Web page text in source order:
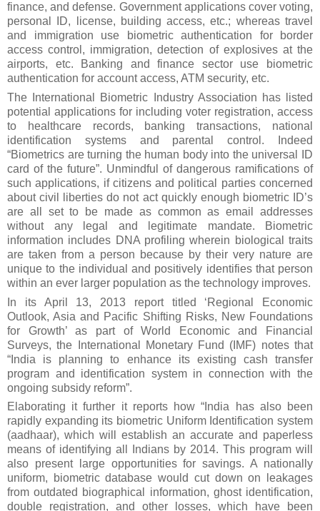
finance, and defense. Government applications cover voting,
personal ID, license, building access, etc.; whereas travel
and immigration use biometric authentication for border
access control, immigration, detection of explosives at the
airports, etc. Banking and finance sector use biometric
authentication for account access, ATM security, etc.
The International Biometric Industry Association has listed
potential applications for including voter registration, access
to healthcare records, banking transactions, national
identification systems and parental control. Indeed
“Biometrics are turning the human body into the universal ID
card of the future”. Unmindful of dangerous ramifications of
such applications, if citizens and political parties concerned
about civil liberties do not act quickly enough biometric ID’s
are all set to be made as common as email addresses
without any legal and legitimate mandate. Biometric
information includes DNA profiling wherein biological traits
are taken from a person because by their very nature are
unique to the individual and positively identifies that person
within an ever larger population as the technology improves.
In its April 13, 2013 report titled ‘Regional Economic
Outlook, Asia and Pacific Shifting Risks, New Foundations
for Growth’ as part of World Economic and Financial
Surveys, the International Monetary Fund (IMF) notes that
“India is planning to enhance its existing cash transfer
program and identification system in connection with the
ongoing subsidy reform”.
Elaborating it further it reports how “India has also been
rapidly expanding its biometric Uniform Identification system
(aadhaar), which will establish an accurate and paperless
means of identifying all Indians by 2014. This program will
also present large opportunities for savings. A nationally
uniform, biometric database would cut down on leakages
from outdated biographical information, ghost identification,
double registration, and other losses, which have been